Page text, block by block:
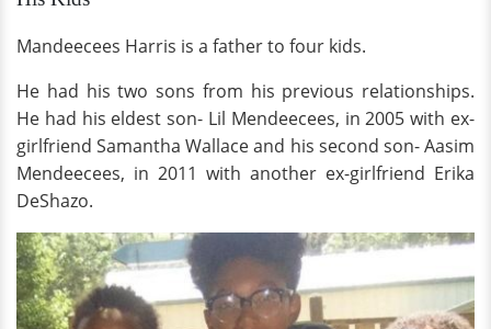
Mandeecees Harris is a father to four kids.
He had his two sons from his previous relationships.
He had his eldest son- Lil Mendeecees, in 2005 with ex-
girlfriend Samantha Wallace and his second son- Aasim
Mendeecees, in 2011 with another ex-girlfriend Erika
DeShazo.